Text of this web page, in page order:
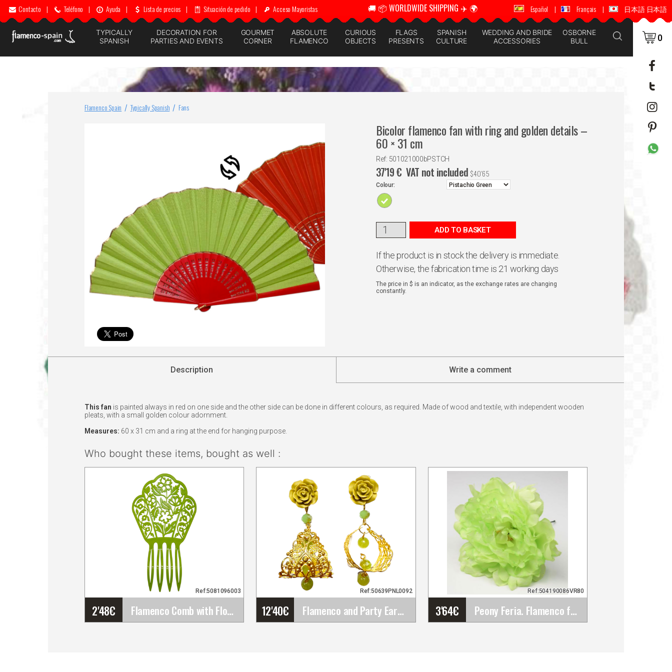
Contacto | Teléfono | Ayuda | Lista de precios | Situación de pedido | Acceso Mayoristas 🚚 📦 WORLDWIDE SHIPPING ✈️ 🌍 🚚 📦 WORLDWIDE SHIPPING ✈️ 🌍
Español | Français | 日本語 日本語
TYPICALLY
SPANISH
DECORATION FOR
PARTIES AND EVENTS
GOURMET
CORNER
ABSOLUTE
FLAMENCO
CURIOUS
OBJECTS
FLAGS
PRESENTS
SPANISH
CULTURE
WEDDING AND BRIDE
ACCESSORIES
OSBORNE
BULL
0
Flamenco Spain Typically Spanish Fans
Bicolor flamenco fan with ring and golden details –
60 × 31 cm
Ref: 501021000bPSTCH
37'19€ VAT not included $40'65
Colour:
ADD TO BASKET
If the product is in stock the delivery is immediate.
Otherwise, the fabrication time is 21 working days
The price in $ is an indicator, as the exchange rates are changing
constantly.
Description Write a comment
This fan is painted always in red on one side and the other side can be done in different colours, as required. Made of wood and textile, with independent wooden
pleats, with a small golden colour adornment.
Measures: 60 x 31 cm and a ring at the end for hanging purpose.
Who bought these items, bought as well :
2'48€ Flamenco Comb with Floral Openwork Design.&hellip;
Ref:5081096003
12'40€ Flamenco and Party Earrings
Ref:50639PNL0092
3'64€ Peony Feria. Flamenco flowers. Pistachio Green&hellip;
Ref:504190086VR80